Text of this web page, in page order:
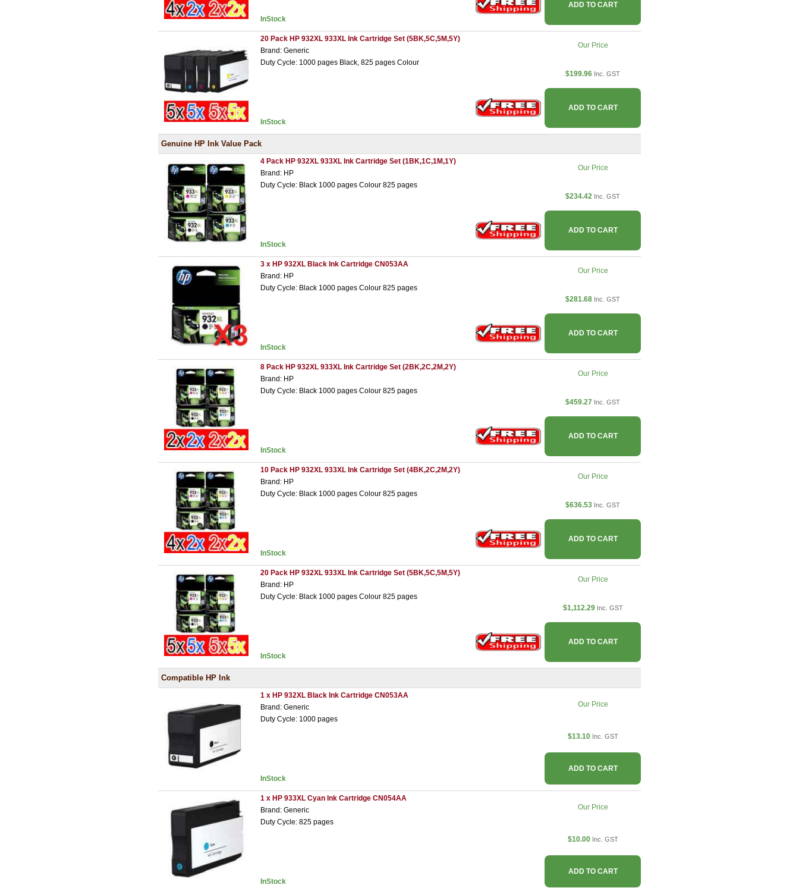
InStock
ADD TO CART
20 Pack HP 932XL 933XL Ink Cartridge Set (5BK,5C,5M,5Y)
Brand: Generic
Duty Cycle: 1000 pages Black, 825 pages Colour
InStock
Our Price
$199.96 Inc. GST
ADD TO CART
Genuine HP Ink Value Pack
4 Pack HP 932XL 933XL Ink Cartridge Set (1BK,1C,1M,1Y)
Brand: HP
Duty Cycle: Black 1000 pages Colour 825 pages
InStock
Our Price
$234.42 Inc. GST
ADD TO CART
3 x HP 932XL Black Ink Cartridge CN053AA
Brand: HP
Duty Cycle: Black 1000 pages Colour 825 pages
InStock
Our Price
$281.68 Inc. GST
ADD TO CART
8 Pack HP 932XL 933XL Ink Cartridge Set (2BK,2C,2M,2Y)
Brand: HP
Duty Cycle: Black 1000 pages Colour 825 pages
InStock
Our Price
$459.27 Inc. GST
ADD TO CART
10 Pack HP 932XL 933XL Ink Cartridge Set (4BK,2C,2M,2Y)
Brand: HP
Duty Cycle: Black 1000 pages Colour 825 pages
InStock
Our Price
$636.53 Inc. GST
ADD TO CART
20 Pack HP 932XL 933XL Ink Cartridge Set (5BK,5C,5M,5Y)
Brand: HP
Duty Cycle: Black 1000 pages Colour 825 pages
InStock
Our Price
$1,112.29 Inc. GST
ADD TO CART
Compatible HP Ink
1 x HP 932XL Black Ink Cartridge CN053AA
Brand: Generic
Duty Cycle: 1000 pages
InStock
Our Price
$13.10 Inc. GST
ADD TO CART
1 x HP 933XL Cyan Ink Cartridge CN054AA
Brand: Generic
Duty Cycle: 825 pages
InStock
Our Price
$10.00 Inc. GST
ADD TO CART